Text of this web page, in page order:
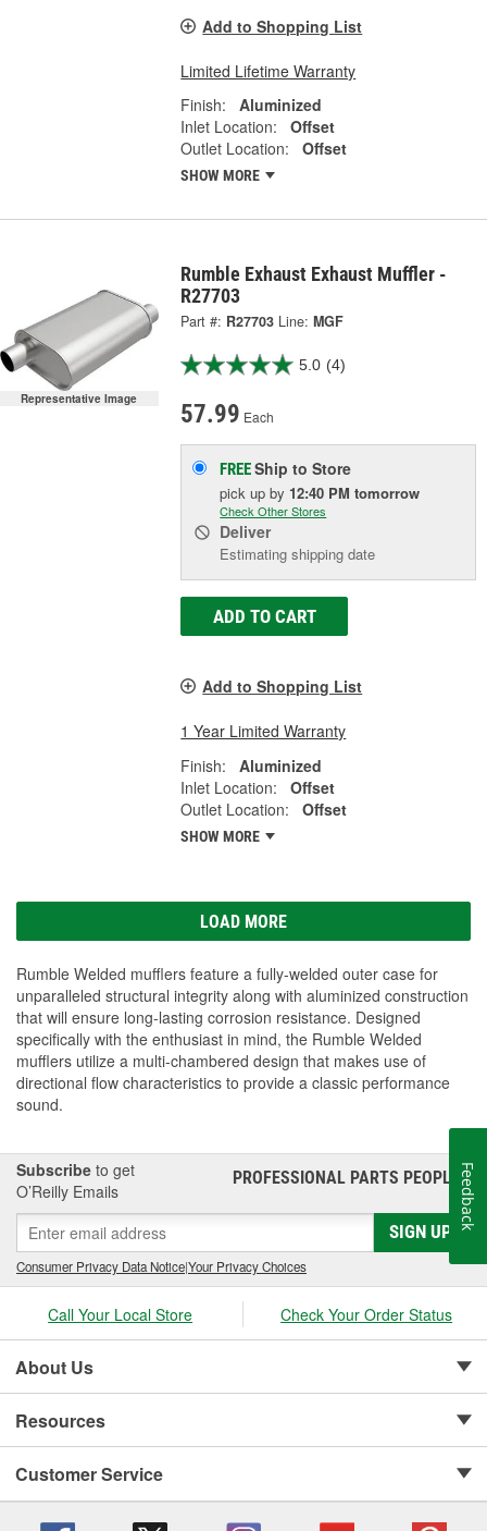
Add to Shopping List
Limited Lifetime Warranty
Finish:
Aluminized
Inlet Location:
Offset
Outlet Location:
Offset
SHOW MORE
Representative Image
Rumble Exhaust Exhaust Muffler -
R27703
Part #: R27703 Line: MGF
5.0 (4)
57.99 Each
FREEShip to Store
pick upby 12:40 PM tomorrow
Check Other Stores
Deliver
Estimating shipping date
ADD TO CART
Add to Shopping List
1 Year Limited Warranty
Finish:
Aluminized
Inlet Location:
Offset
Outlet Location:
Offset
SHOW MORE
LOAD MORE
Rumble Welded mufflers feature a fully-welded outer case for
unparalleled structural integrity along with aluminized construction
that will ensure long-lasting corrosion resistance. Designed
specifically with the enthusiast in mind, the Rumble Welded
mufflers utilize a multi-chambered design that makes use of
directional flow characteristics to provide a classic performance
sound.
Subscribe to get
O’Reilly Emails
PROFESSIONAL PARTS PEOPLE®
SIGN UP
Consumer Privacy Data Notice|Your Privacy Choices
Call Your Local Store Check Your Order Status
About Us
Resources
Customer Service
Feedback